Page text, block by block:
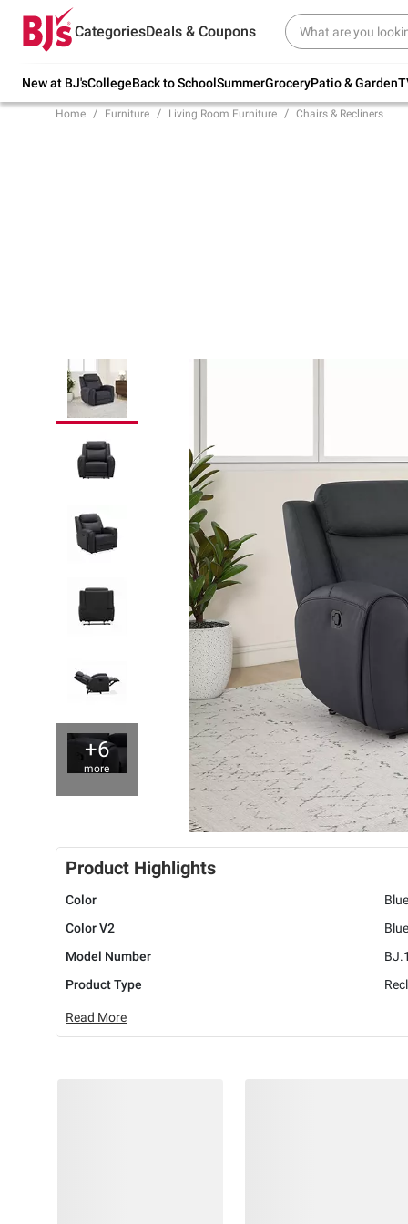
CategoriesDeals & Coupons
New at BJ'sCollegeBack to SchoolSummerGroceryPatio & Garden
Try our top member favorites for back to
school.
Home Furniture Living Room Furniture Chairs & Recliners
+6
more
Product Highlights
Color
Blue
Color V2
Blue
Model Number
Product Type
Read More